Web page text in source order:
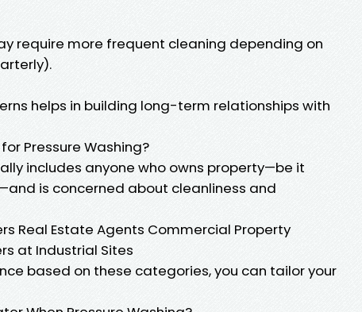
require more frequent cleaning depending on
helps in building long-term relationships with
Pressure Washing?
includes anyone who owns property—be it
is concerned about cleanliness and
Real Estate Agents Commercial Property
at Industrial Sites
based on these categories, you can tailor your